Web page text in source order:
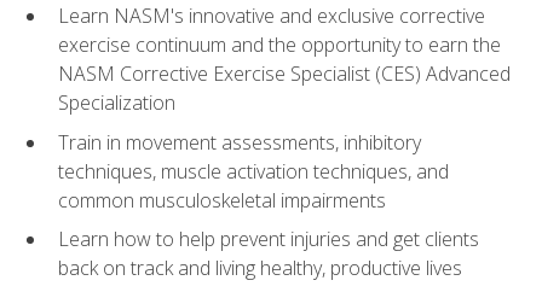
Learn NASM's innovative and exclusive corrective
exercise continuum and the opportunity to earn the
NASM Corrective Exercise Specialist (CES) Advanced
Specialization
Train in movement assessments, inhibitory
techniques, muscle activation techniques, and
common musculoskeletal impairments
Learn how to help prevent injuries and get clients
back on track and living healthy, productive lives